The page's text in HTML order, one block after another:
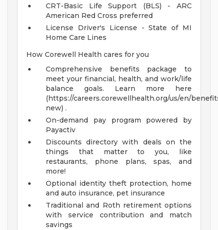
CRT-Basic Life Support (BLS) - ARC
American Red Cross preferred
License Driver's License - State of MI
Home Care Lines
How Corewell Health cares for you
Comprehensive benefits package to
meet your financial, health, and work/life
balance goals. Learn more here
(https://careers.corewellhealth.org/us/en/
new) .
On-demand pay program powered by
Payactiv
Discounts directory with deals on the
things that matter to you, like
restaurants, phone plans, spas, and
more!
Optional identity theft protection, home
and auto insurance, pet insurance
Traditional and Roth retirement options
with service contribution and match
savings